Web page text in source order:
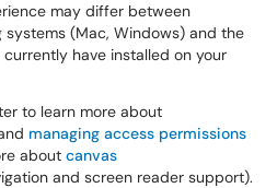
may differ between
systems (Mac, Windows) and the
have installed on your
to learn more about
managing access permissions
about canvas
and screen reader support).